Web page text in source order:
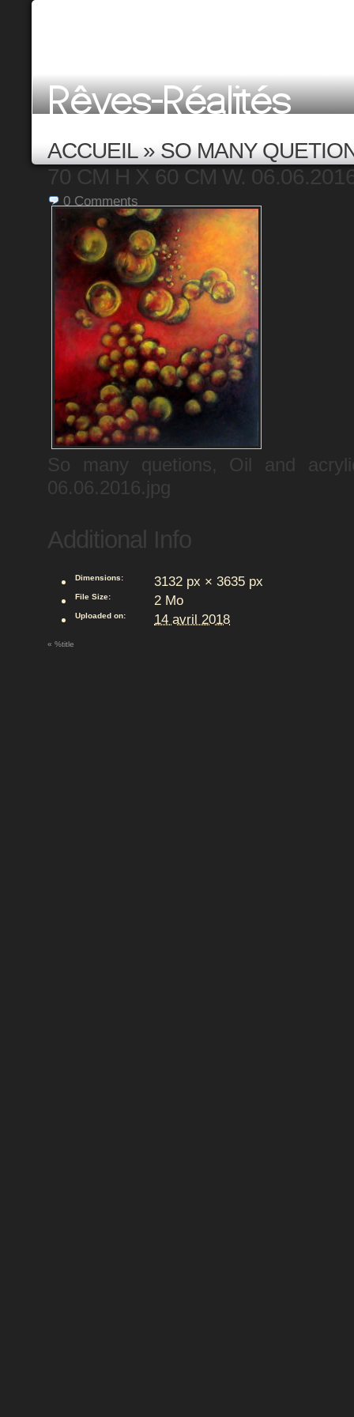
ACCUEIL»SO MANY
70 CM H X 60 CM W.
0 Comments
So many quetions, Oil and
06.06.2016.jpg
Additional Info
Dimensions: 3132 px × 3635 px
File Size: 2 Mo
Uploaded on: 14 avril 2018
« %title